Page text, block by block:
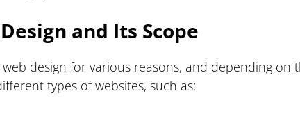
and Its Scope
design for various reasons, and depending on
types of websites, such as: